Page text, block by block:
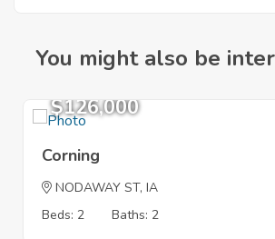
You might also be
$126,000
Corning
NODAWAY ST, IA
Beds: 2
Baths: 2